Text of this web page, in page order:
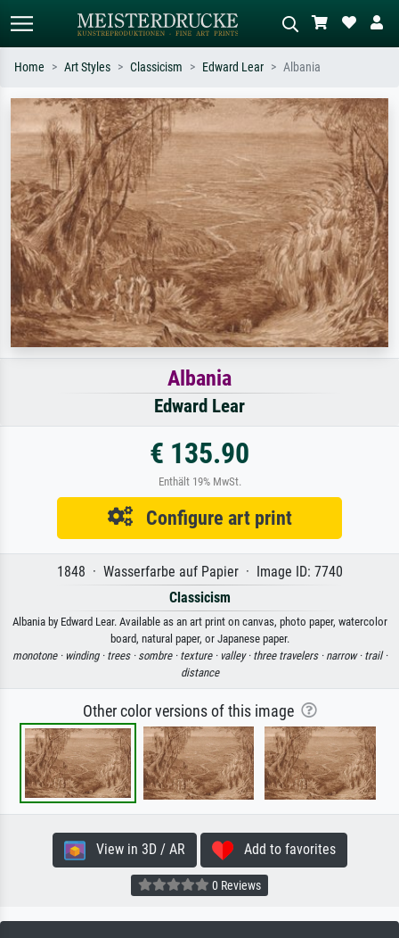
Standard search AI image search
Search by artist, work title or style –
e.g. Monet, Starry Night,
Impressionism, Hokusai wave, nude.
Describe the scene – e.g. green
meadow, abstract with lots of red, dark
oil painting, standing nude next to a
tree.
Home Art Styles Classicism Edward Lear Albania
Albania
Edward Lear
€ 135.90
Enthält 19% MwSt.
Configure art print
1848 · Wasserfarbe auf Papier · Image ID: 7740
Classicism
Albania by Edward Lear. Available as an art print on canvas, photo paper, watercolor
board, natural paper, or Japanese paper.
monotone · winding · trees · sombre · texture · valley · three travelers · narrow · trail ·
distance
Other color versions of this image
View in 3D / AR Add to favorites
0 Reviews